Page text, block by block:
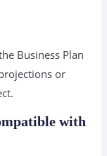
Business Plan
or
with